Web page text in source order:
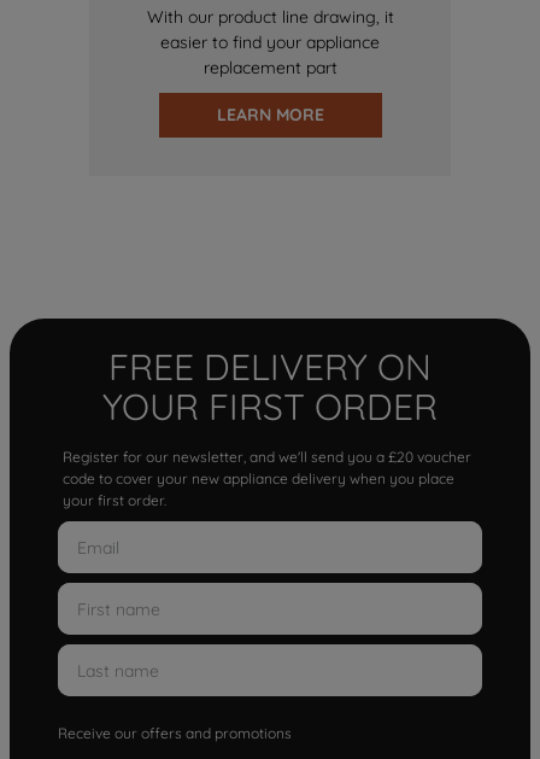
With our product line drawing, it
easier to find your appliance
replacement part
LEARN MORE
FREE DELIVERY ON
YOUR FIRST ORDER
Register for our newsletter, and we'll send you a £20 voucher
code to cover your new appliance delivery when you place
your first order.
Receive our offers and promotions